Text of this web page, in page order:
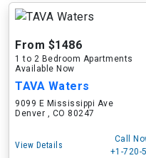
From $1486
1 to 2 Bedroom Apartments
Available Now
TAVA Waters
9099 E Mississippi Ave
Denver , CO 80247
View Details
Call
+1-720-